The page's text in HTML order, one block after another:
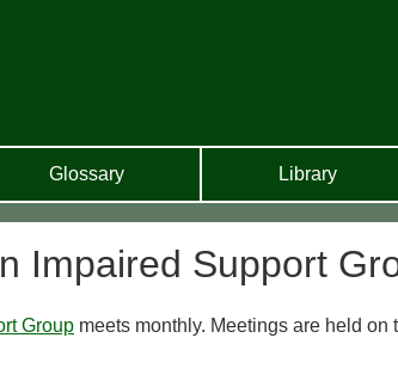
Glossary Library
Impaired Support
Group meets monthly. Meetings are held on